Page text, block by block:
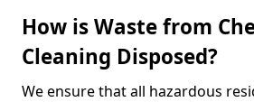
How is Waste from
Cleaning Disposed?
We ensure that all hazardous